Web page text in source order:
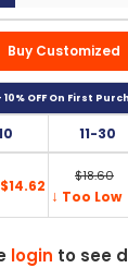
Buy Customized
OFF On First
11-30
$14.62
$18.60
↓ Too Low
login to see